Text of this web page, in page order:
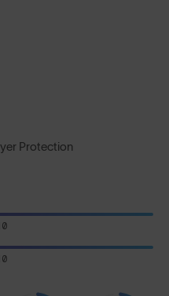
Protection